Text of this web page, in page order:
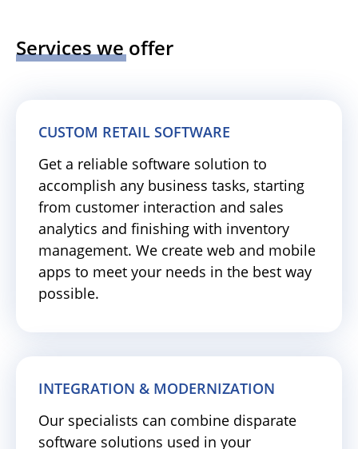
Services we offer
CUSTOM RETAIL SOFTWARE
Get a reliable software solution to
accomplish any business tasks, starting
from customer interaction and sales
analytics and finishing with inventory
management. We create web and mobile
apps to meet your needs in the best way
possible.
INTEGRATION & MODERNIZATION
Our specialists can combine disparate
software solutions used in your